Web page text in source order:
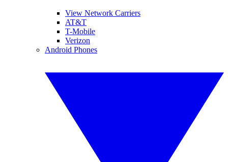
View Network Carriers
AT&T
T-Mobile
Verizon
Android Phones